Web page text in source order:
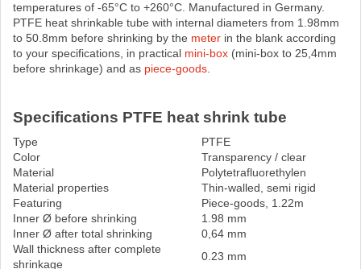
temperatures of -65°C to +260°C. Manufactured in Germany.
PTFE heat shrinkable tube with internal diameters from 1.98mm
to 50.8mm before shrinking by the meter in the blank according
to your specifications, in practical mini-box (mini-box to 25,4mm
before shrinkage) and as piece-goods.
Specifications PTFE heat shrink tube
Type
PTFE
Color
Transparency / clear
Material
Polytetrafluorethylen
Material properties
Thin-walled, semi rigid
Featuring
Piece-goods, 1.22m
Inner Ø before shrinking
1.98 mm
Inner Ø after total shrinking
0,64 mm
Wall thickness after complete
shrinkage
0.23 mm